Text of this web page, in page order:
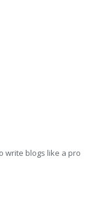
write blogs like a pro